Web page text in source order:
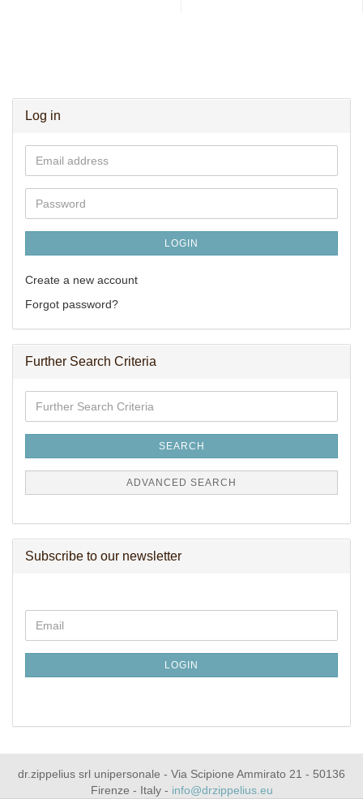
Log in
Email
address
Password
LOGIN
Create a new account
Forgot password?
Further Search Criteria
Search
Criteria
SEARCH
ADVANCED SEARCH
Subscribe to our newsletter
TO
NEWSLETTER
Email
LOGIN
dr.zippelius srl unipersonale - Via Scipione Ammirato 21 - 50136
Firenze - Italy - info@drzippelius.eu